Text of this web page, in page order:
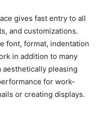
gives fast entry to all
and customizations.
font, format, indentation
in addition to many
pleasing
for work-
or creating displays.